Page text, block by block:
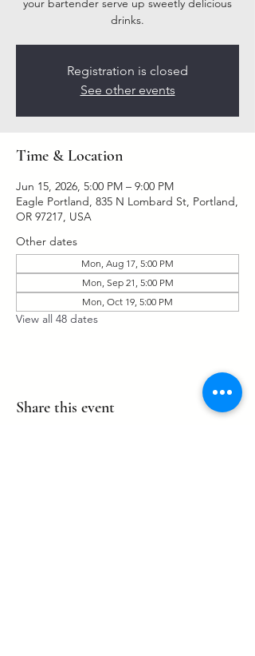
your bartender serve up sweetly delicious
drinks.
Registration is closed
See other events
Time & Location
Jun 15, 2026, 5:00 PM – 9:00 PM
Eagle Portland, 835 N Lombard St, Portland,
OR 97217, USA
Other dates
Mon, Aug 17, 5:00 PM
Mon, Sep 21, 5:00 PM
Mon, Oct 19, 5:00 PM
View all 48 dates
Share this event